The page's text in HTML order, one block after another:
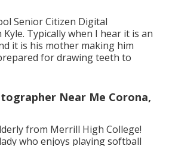
Senior Citizen Digital
Typically when I hear it is an
it is his mother making him
for drawing teeth to
Near Me Corona,
from Merrill High College!
who enjoys playing softball